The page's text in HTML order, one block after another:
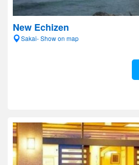
New Echizen
Sakai- Show on map